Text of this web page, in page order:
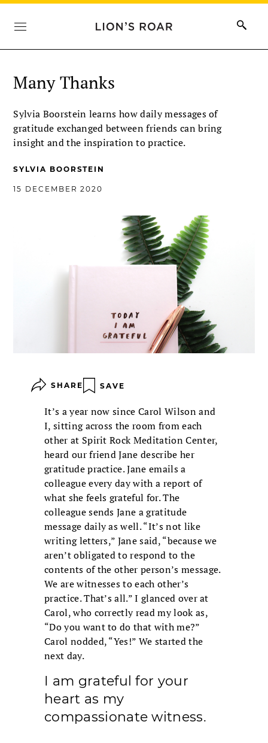
Many Thanks
Sylvia Boorstein learns how daily messages of
gratitude exchanged between friends can bring
insight and the inspiration to practice.
SYLVIA BOORSTEIN
15 DECEMBER 2020
SHARE SAVE
It’s a year now since Carol Wilson and
I, sitting across the room from each
other at Spirit Rock Meditation Center,
heard our friend Jane describe her
gratitude practice. Jane emails a
colleague every day with a report of
what she feels grateful for. The
colleague sends Jane a gratitude
message daily as well. “It’s not like
writing letters,” Jane said, “because we
aren’t obligated to respond to the
contents of the other person’s message.
We are witnesses to each other’s
practice. That’s all.” I glanced over at
Carol, who correctly read my look as,
“Do you want to do that with me?”
Carol nodded, “Yes!” We started the
next day.
I am grateful for your
heart as my
compassionate witness.